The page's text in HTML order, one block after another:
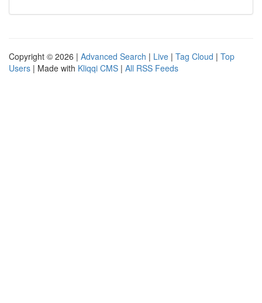
Copyright © 2026 | Advanced Search | Live | Tag Cloud | Top
Users | Made with Kliqqi CMS | All RSS Feeds